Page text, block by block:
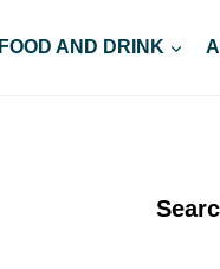
FOOD AND DRINK